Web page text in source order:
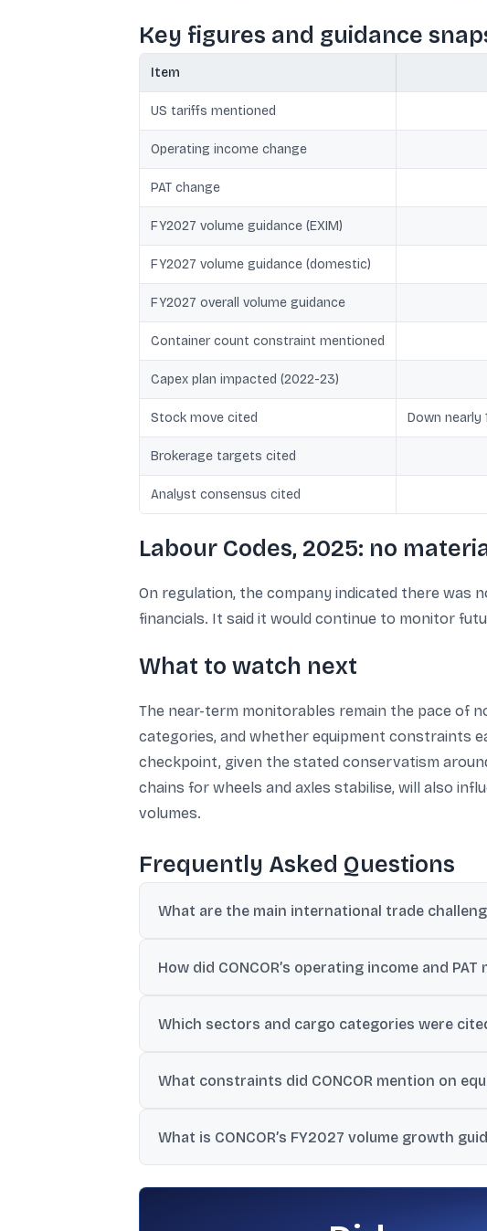
Key figures and guidance
Item
US tariffs mentioned
Operating income change
PAT change
FY2027 volume guidance (EXIM)
FY2027 volume guidance (domestic)
FY2027 overall volume guidance
Container count constraint mentioned
Capex plan impacted (2022-23)
Stock move cited Down nearly
Brokerage targets cited
Analyst consensus cited
Labour Codes, 2025: no
On regulation, the company indicated there was
financials. It said it would continue to monitor
What to watch next
The near-term monitorables remain the pace of
categories, and whether equipment constraints
checkpoint, given the stated conservatism
chains for wheels and axles stabilise, will also
volumes.
Frequently Asked Questions
What are the main international trade
currency and exchange-rate instability.
How did CONCOR’s operating income and
Which sectors and cargo categories were
What constraints did CONCOR mention on
addition of rakes and containers.
What is CONCOR’s FY2027 volume growth